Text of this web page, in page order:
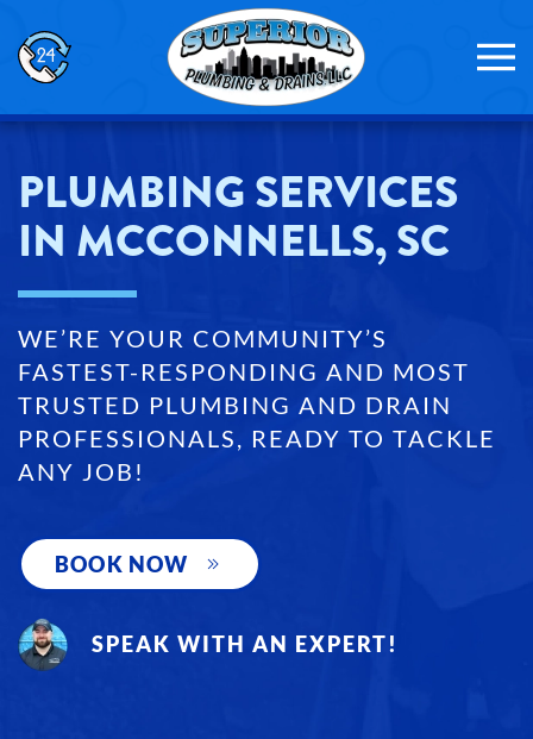
Skip to main content
PLUMBING SERVICES
IN MCCONNELLS, SC
WE’RE YOUR COMMUNITY’S
FASTEST-RESPONDING AND MOST
TRUSTED PLUMBING AND DRAIN
PROFESSIONALS, READY TO TACKLE
ANY JOB!
BOOK NOW
SPEAK WITH AN EXPERT!